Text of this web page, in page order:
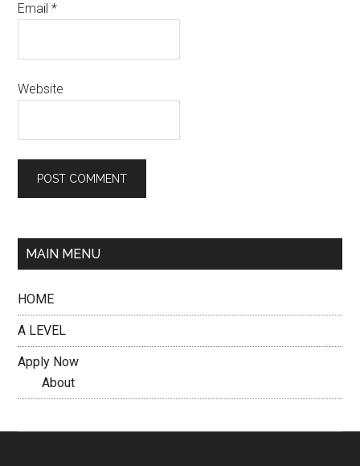
Email*
Website
MAIN MENU
HOME
A LEVEL
Apply Now
About